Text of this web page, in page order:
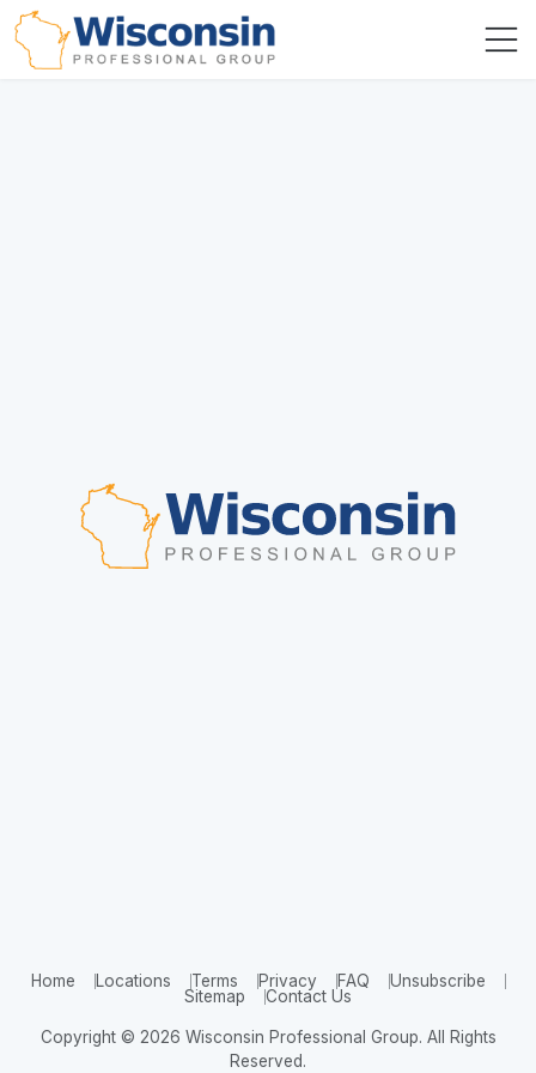
Home Locations Terms Privacy FAQ
Unsubscribe
Sitemap
Contact Us
Copyright © 2026 Wisconsin Professional Group. All Rights
Reserved.